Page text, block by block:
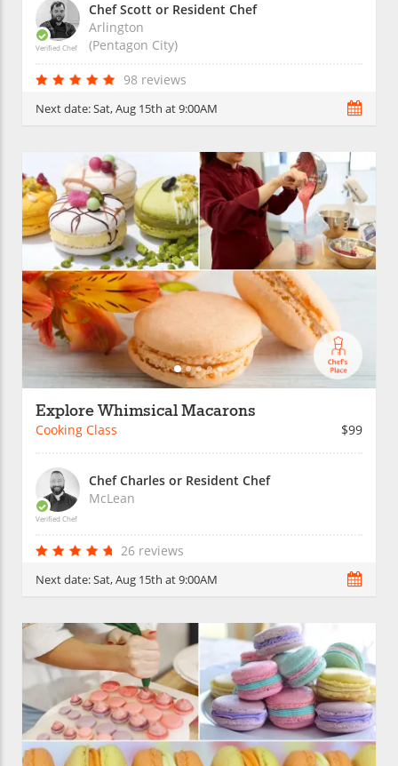
Verified Chef
Chef Scott or Resident Chef
Arlington
(Pentagon City)
98 reviews
Next date:Sat, Aug 15th at 9:00AM
Explore Whimsical Macarons
Cooking Class $99
Verified Chef
Chef Charles or Resident Chef
McLean
26 reviews
Next date:Sat, Aug 15th at 9:00AM